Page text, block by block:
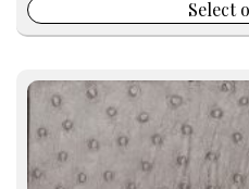
Select
This
product
has
multiple